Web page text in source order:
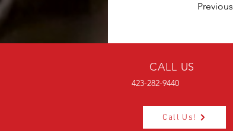
Previous
CALL US
423-282-9440
Call Us!